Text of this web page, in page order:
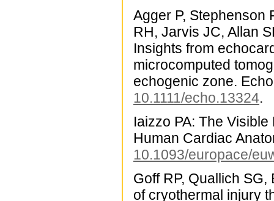
Agger P, Stephenson
RH, Jarvis JC, Allan
Insights from
microcomputed
echogenic zone.
10.1111/echo.13324.
Iaizzo PA: The
Human Cardiac
10.1093/europace/
Goff RP, Quallich
of cryothermal injury